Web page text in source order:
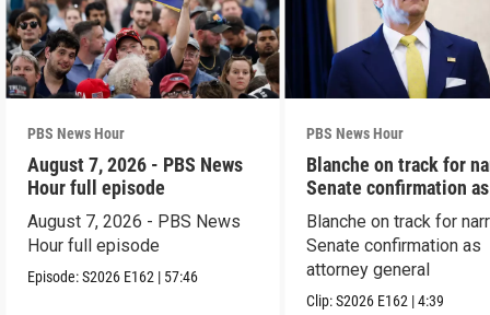
PBS News Hour
August 7, 2026 - PBS News
Hour full episode
August 7, 2026 - PBS News
Hour full episode
Episode:S2026 E162 | 57:46
PBS News Hour
Blanche on track for
Senate confirmation
Blanche on track for
Senate confirmation as
attorney general
Clip:S2026 E162 |4:39